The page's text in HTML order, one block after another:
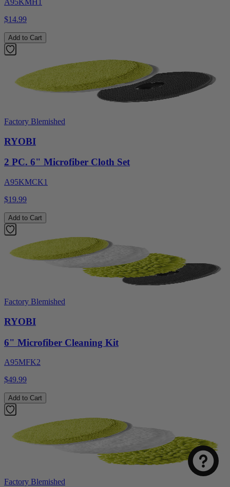
A95KMH1
$14.99
Add to Cart
Factory Blemished
RYOBI
2 PC. 6" Microfiber Cloth Set
A95KMCK1
$19.99
Add to Cart
Factory Blemished
RYOBI
6" Microfiber Cleaning Kit
A95MFK2
$49.99
Add to Cart
Factory Blemished